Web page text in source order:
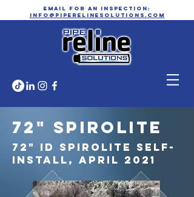
email for an inspection:
info@piperelinesolutions.com
72" Spirolite
72" ID Spirolite Self-
install, April 2021